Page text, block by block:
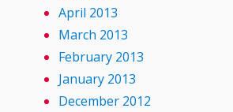
April 2013
March 2013
February 2013
January 2013
December 2012